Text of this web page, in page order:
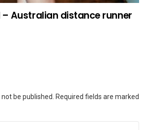
– Australian distance runner
be published. Required fields are marked